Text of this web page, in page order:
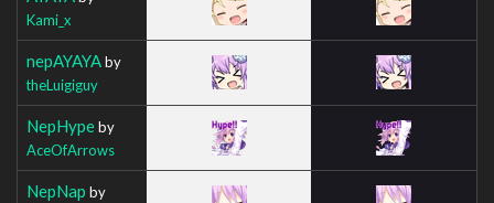
Kami_x
nepAYAYAby
theLuigiguy
NepHypeby
AceOfArrows
NepNap by